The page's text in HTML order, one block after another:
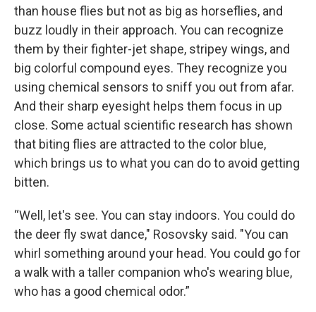
than house flies but not as big as horseflies, and
buzz loudly in their approach. You can recognize
them by their fighter-jet shape, stripey wings, and
big colorful compound eyes. They recognize you
using chemical sensors to sniff you out from afar.
And their sharp eyesight helps them focus in up
close. Some actual scientific research has shown
that biting flies are attracted to the color blue,
which brings us to what you can do to avoid getting
bitten.
“Well, let's see. You can stay indoors. You could do
the deer fly swat dance," Rosovsky said. "You can
whirl something around your head. You could go for
a walk with a taller companion who's wearing blue,
who has a good chemical odor.”